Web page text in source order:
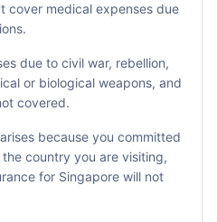
cover medical expenses due
due to civil war, rebellion,
or biological weapons, and
covered.
because you committed
country you are visiting,
for Singapore will not